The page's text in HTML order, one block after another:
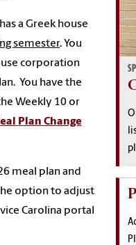
a Greek house
semester. You
corporation
You have the
Weekly 10 or
Plan Change
meal plan and
option to adjust
Carolina portal